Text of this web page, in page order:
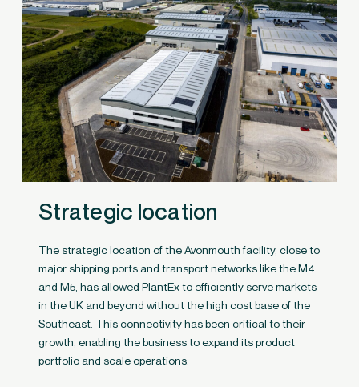
Strategic location
The strategic location of the Avonmouth facility, close to
major shipping ports and transport networks like the M4
and M5, has allowed PlantEx to efficiently serve markets
in the UK and beyond without the high cost base of the
Southeast. This connectivity has been critical to their
growth, enabling the business to expand its product
portfolio and scale operations.